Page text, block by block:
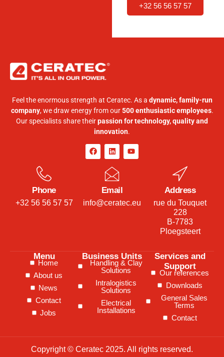
+32 56 56 57 57
Feel the enormous strength at Ceratec. As a dynamic, family-run
company, we draw energy from our500 enthusiastic employees.
Our specialists share theirpassion for technology, quality and
innovation.
Phone
+32 56 56 57 57
Email
info@ceratec.eu
Address
rue du Touquet
228
B-7783
Ploegsteert
Menu
Home
About us
News
Contact
Jobs
Business Units
Handling & Clay
Solutions
Intralogistics
Solutions
Electrical
Installations
Services and
Support
Our references
Downloads
General Sales
Terms
Contact
Copyright © Ceratec 2025. All rights reserved.